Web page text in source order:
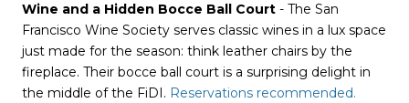
Wine and a Hidden Bocce Ball Court - The San
Francisco Wine Society serves classic wines in a lux space
just made for the season: think leather chairs by the
fireplace. Their bocce ball court is a surprising delight in
the middle of the FiDI. Reservations recommended.